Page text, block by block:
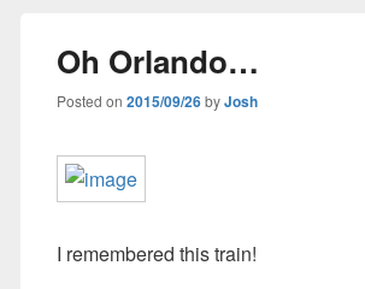
Oh Orlando…
Posted on 2015/09/26byJosh
I remembered this train!